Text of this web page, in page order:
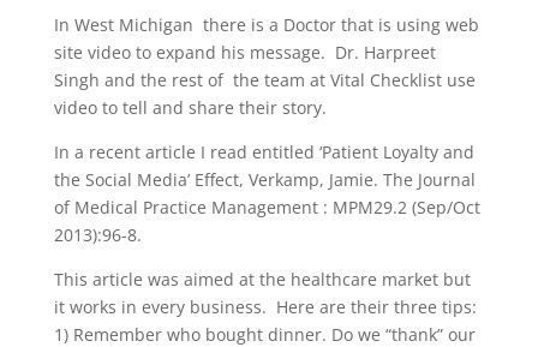
In West Michigan there is a Doctor that is using web
site video to expand his message. Dr. Harpreet
Singh and the rest of the team at Vital Checklist use
video to tell and share their story.
In a recent article I read entitled ‘Patient Loyalty and
the Social Media’ Effect, Verkamp, Jamie. The Journal
of Medical Practice Management : MPM29.2 (Sep/Oct
2013):96-8.
This article was aimed at the healthcare market but
it works in every business. Here are their three tips:
1) Remember who bought dinner. Do we “thank” our